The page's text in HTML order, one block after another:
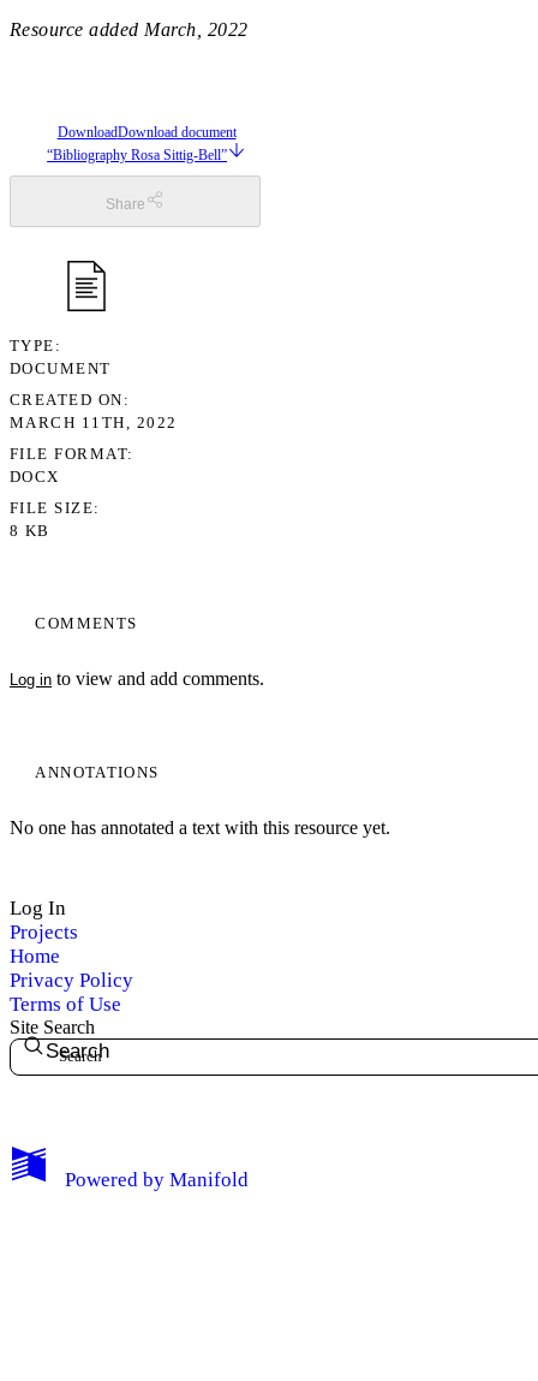
My Notes + Comments
Resource added March, 2022
COMMENTS
Log in to view and add comments.
ANNOTATIONS
No one has annotated a text with this resource yet.
DownloadDownload document
“Bibliography Rosa Sittig-Bell”
Share
TYPE
DOCUMENT
CREATED ON
MARCH 11TH, 2022
FILE FORMAT
DOCX
FILE SIZE
8 KB
Log In
Projects
Home
Privacy Policy
Terms of Use
Site Search
Search
Powered by Manifold